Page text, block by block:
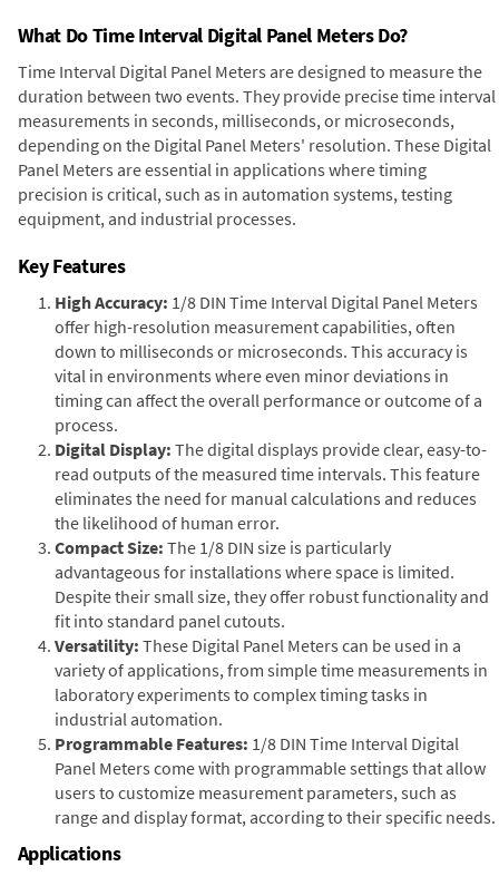
What Do Time Interval Digital Panel Meters Do?
Time Interval Digital Panel Meters are designed to measure the
duration between two events. They provide precise time interval
measurements in seconds, milliseconds, or microseconds,
depending on the Digital Panel Meters' resolution. These Digital
Panel Meters are essential in applications where timing
precision is critical, such as in automation systems, testing
equipment, and industrial processes.
Key Features
High Accuracy: 1/8 DIN Time Interval Digital Panel Meters
offer high-resolution measurement capabilities, often
down to milliseconds or microseconds. This accuracy is
vital in environments where even minor deviations in
timing can affect the overall performance or outcome of a
process.
Digital Display: The digital displays provide clear, easy-to-
read outputs of the measured time intervals. This feature
eliminates the need for manual calculations and reduces
the likelihood of human error.
Compact Size: The 1/8 DIN size is particularly
advantageous for installations where space is limited.
Despite their small size, they offer robust functionality and
fit into standard panel cutouts.
Versatility: These Digital Panel Meters can be used in a
variety of applications, from simple time measurements in
laboratory experiments to complex timing tasks in
industrial automation.
Programmable Features: 1/8 DIN Time Interval Digital
Panel Meters come with programmable settings that allow
users to customize measurement parameters, such as
range and display format, according to their specific needs.
Applications